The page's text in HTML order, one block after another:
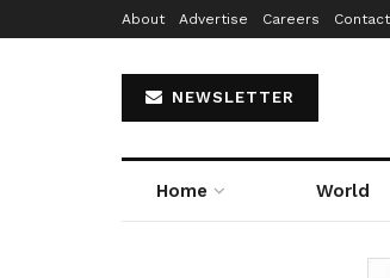
About Advertise Careers Contact
NEWSLETTER
Home World